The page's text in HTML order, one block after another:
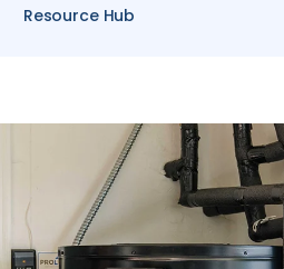
Resource Hub